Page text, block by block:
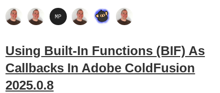
Using Built-In Functions (BIF) As
Callbacks In Adobe ColdFusion
2025.0.8